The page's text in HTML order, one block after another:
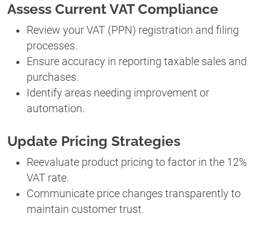
Assess Current VAT Compliance
Review your VAT (PPN) registration and filing
processes.
Ensure accuracy in reporting taxable sales and
purchases.
Identify areas needing improvement or
automation.
Update Pricing Strategies
Reevaluate product pricing to factor in the 12%
VAT rate.
Communicate price changes transparently to
maintain customer trust.